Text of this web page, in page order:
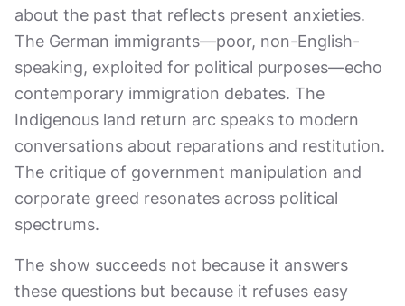
about the past that reflects present anxieties.
The German immigrants—poor, non-English-
speaking, exploited for political purposes—echo
contemporary immigration debates. The
Indigenous land return arc speaks to modern
conversations about reparations and restitution.
The critique of government manipulation and
corporate greed resonates across political
spectrums.
The show succeeds not because it answers
these questions but because it refuses easy